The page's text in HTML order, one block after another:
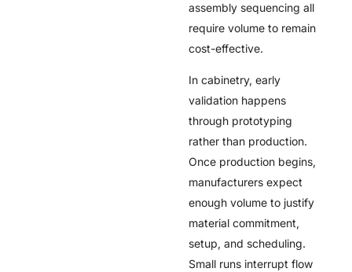
assembly sequencing all
require volume to remain
cost-effective.
In cabinetry, early
validation happens
through prototyping
rather than production.
Once production begins,
manufacturers expect
enough volume to justify
material commitment,
setup, and scheduling.
Small runs interrupt flow